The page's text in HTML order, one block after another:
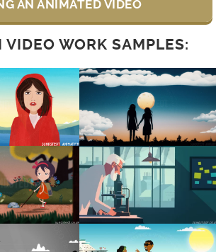
AN ANIMATED VIDEO
WORK SAMPLES: